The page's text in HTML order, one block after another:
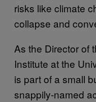
risks like climate
collapse and
As the Director of
Institute at the
is part of a small
snappily-named